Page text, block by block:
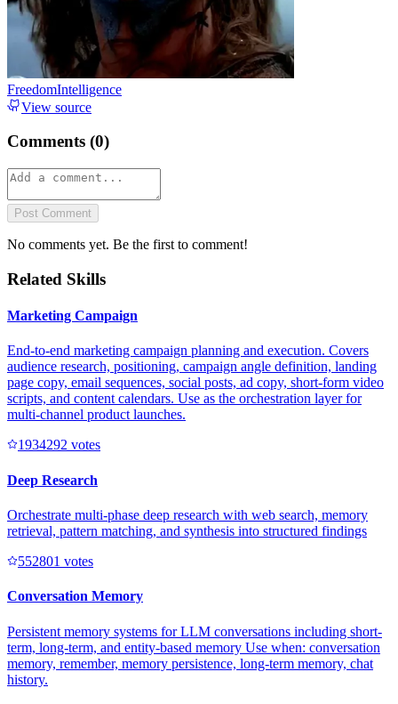
FreedomIntelligence
View source
Comments (0)
Post Comment
No comments yet. Be the first to comment!
Related Skills
Marketing Campaign
End-to-end marketing campaign planning and execution. Covers
audience research, positioning, campaign angle definition, landing
page copy, email sequences, social posts, ad copy, short-form video
scripts, and content calendars. Use as the orchestration layer for
multi-channel product launches.
1934292 votes
Deep Research
Orchestrate multi-phase deep research with web search, memory
retrieval, pattern matching, and synthesis into structured findings
552801 votes
Conversation Memory
Persistent memory systems for LLM conversations including short-
term, long-term, and entity-based memory Use when: conversation
memory, remember, memory persistence, long-term memory, chat
history.